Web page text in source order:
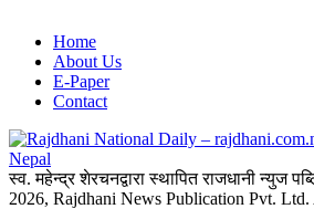
Home
About Us
E-Paper
Contact
स्व. महेन्द्र शेरचनद्वारा स्थापित राजधानी न्युज
2026, Rajdhani News Publication Pvt. Ltd.